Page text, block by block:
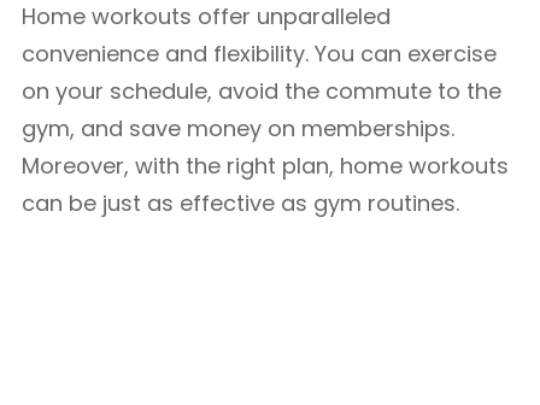
Home workouts offer unparalleled
convenience and flexibility. You can exercise
on your schedule, avoid the commute to the
gym, and save money on memberships.
Moreover, with the right plan, home workouts
can be just as effective as gym routines.